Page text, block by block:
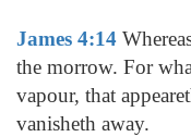
James 4:14
the morrow. For
vapour, that
vanisheth away.